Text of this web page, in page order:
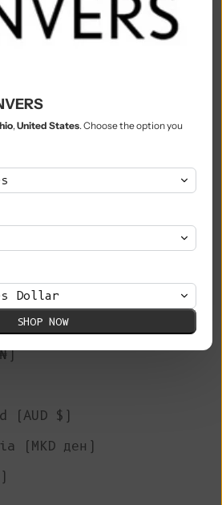
Morocco (MAD د.م.)
(XPF Fr)
$)
C$)
(AUD $)
(MKD ден)
, United States. Choose the option you
Dollar
SHOP NOW